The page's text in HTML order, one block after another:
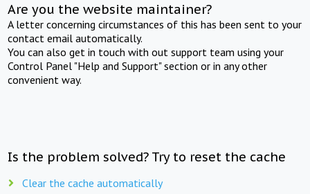
Are you the website maintainer?
A letter concerning circumstances of this has been sent to your
contact email automatically.
You can also get in touch with out support team using your
Control Panel "Help and Support" section or in any other
convenient way.
Is the problem solved? Try to reset the cache
Clear the cache automatically